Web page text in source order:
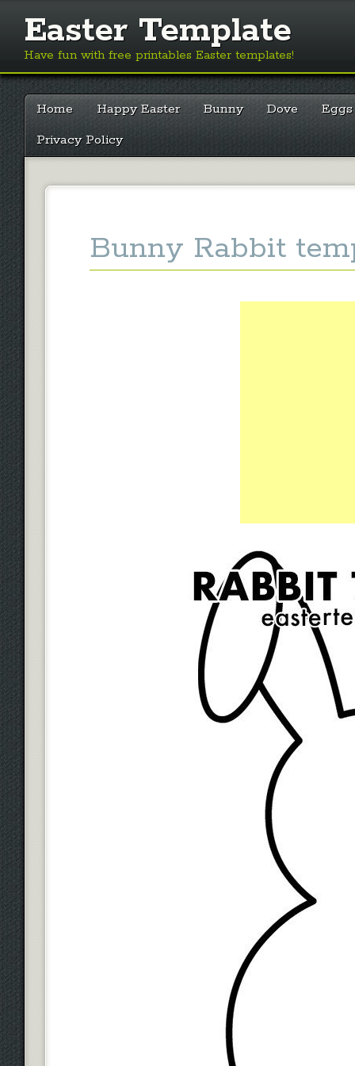
Easter Template
Have fun with free printables Easter templates!
Main menu
Skip
content
Home Happy Easter Bunny Dove
Eggs
Privacy Policy
Bunny Rabbit